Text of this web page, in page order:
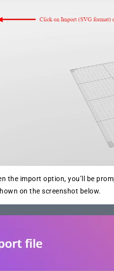
the import option, you’ll be
on the screenshot below.